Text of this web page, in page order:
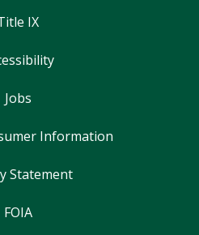
IX
Jobs
Information
Statement
FOIA